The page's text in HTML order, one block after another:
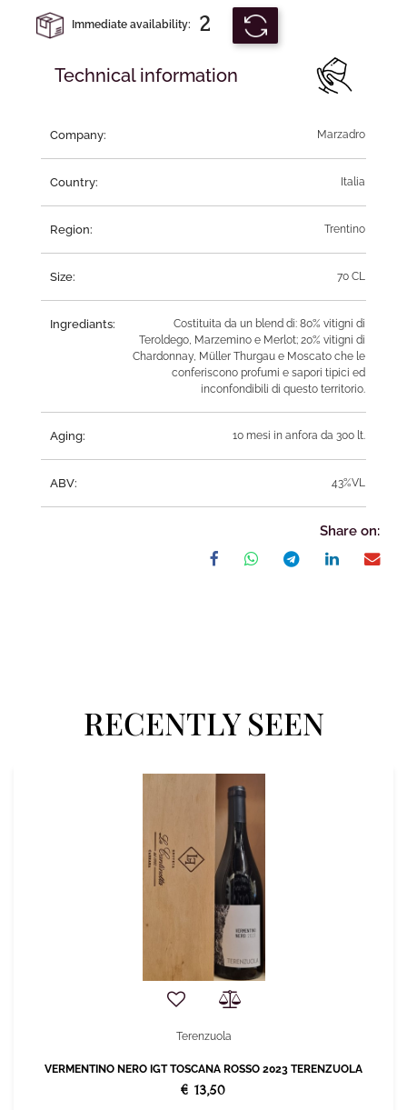
Immediate availability: 2
Technical information
Company: Marzadro
Country: Italia
Region: Trentino
Size: 70 CL
Ingrediants:
Costituita da un blend di: 80% vitigni di
Teroldego, Marzemino e Merlot; 20% vitigni di
Chardonnay, Müller Thurgau e Moscato che le
conferiscono profumi e sapori tipici ed
inconfondibili di questo territorio.
Aging: 10 mesi in anfora da 300 lt.
ABV: 43%VL
Share on:
RECENTLY SEEN
Terenzuola
VERMENTINO NERO IGT TOSCANA ROSSO 2023 TERENZUOLA
€ 13,50